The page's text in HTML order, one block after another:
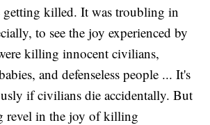
getting killed. It was troubling in
to see the joy experienced by
killing innocent civilians,
and defenseless people ... It's
if civilians die accidentally. But
revel in the joy of killing